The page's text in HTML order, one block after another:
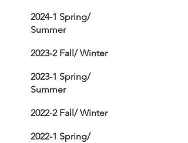
2024-1 Spring/
Summer
2023-2 Fall/ Winter
2023-1 Spring/
Summer
2022-2 Fall/ Winter
2022-1 Spring/